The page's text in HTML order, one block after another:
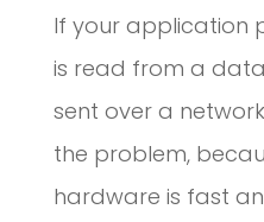
If your application
is read from a
sent over a
the problem,
hardware is fast